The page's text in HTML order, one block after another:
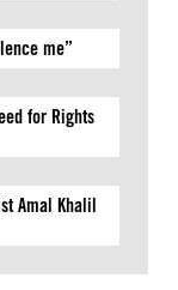
me”
for Rights
Amal Khalil